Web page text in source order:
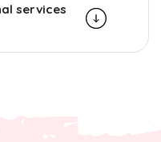
services